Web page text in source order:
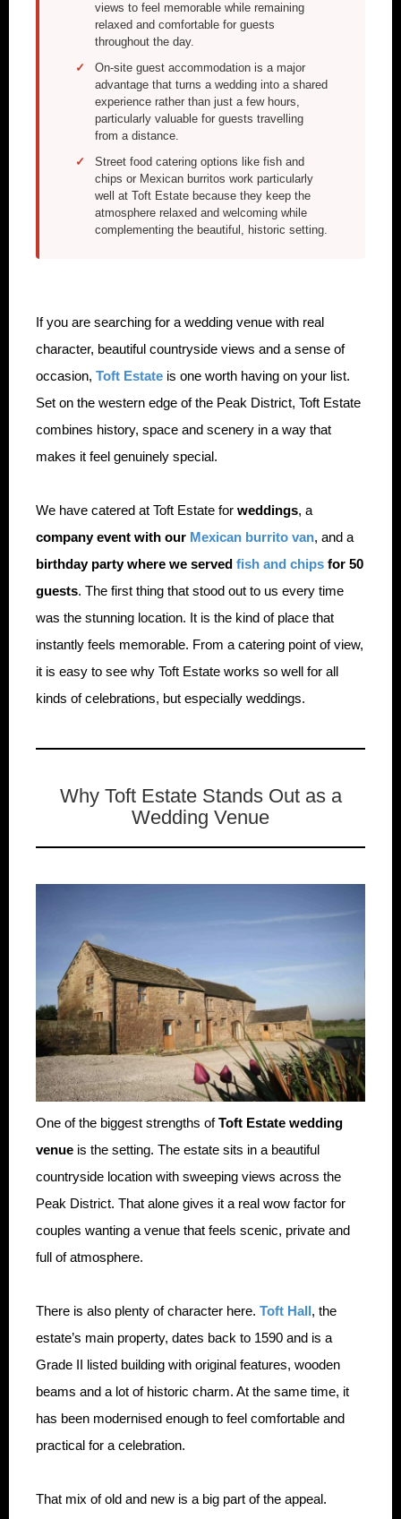
views to feel memorable while remaining
relaxed and comfortable for guests
throughout the day.
On-site guest accommodation is a major
advantage that turns a wedding into a shared
experience rather than just a few hours,
particularly valuable for guests travelling
from a distance.
Street food catering options like fish and
chips or Mexican burritos work particularly
well at Toft Estate because they keep the
atmosphere relaxed and welcoming while
complementing the beautiful, historic setting.
If you are searching for a wedding venue with real
character, beautiful countryside views and a sense of
occasion, Toft Estate is one worth having on your list.
Set on the western edge of the Peak District, Toft Estate
combines history, space and scenery in a way that
makes it feel genuinely special.
We have catered at Toft Estate for weddings, a
company event with our Mexican burrito van, and a
birthday party where we served fish and chips for 50
guests. The first thing that stood out to us every time
was the stunning location. It is the kind of place that
instantly feels memorable. From a catering point of view,
it is easy to see why Toft Estate works so well for all
kinds of celebrations, but especially weddings.
Why Toft Estate Stands Out as a
Wedding Venue
One of the biggest strengths ofToft Estate wedding
venue is the setting. The estate sits in a beautiful
countryside location with sweeping views across the
Peak District. That alone gives it a real wow factor for
couples wanting a venue that feels scenic, private and
full of atmosphere.
There is also plenty of character here. Toft Hall, the
estate’s main property, dates back to 1590 and is a
Grade II listed building with original features, wooden
beams and a lot of historic charm. At the same time, it
has been modernised enough to feel comfortable and
practical for a celebration.
That mix of old and new is a big part of the appeal.